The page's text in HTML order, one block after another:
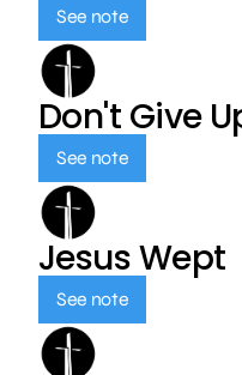
See note
Don't Give
See note
Jesus Wept
See note